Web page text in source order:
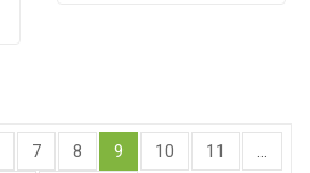
7 8 9 10 11
…